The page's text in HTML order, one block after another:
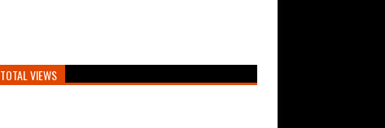
TOTAL VIEWS